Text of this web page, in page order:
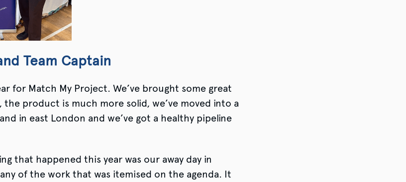
Team Captain
for Match My Project. We’ve brought some great
product is much more solid, we’ve moved into a
in east London and we’ve got a healthy pipeline
that happened this year was our away day in
of the work that was itemised on the agenda. It